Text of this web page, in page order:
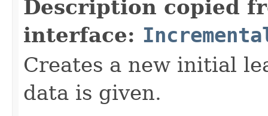
Description copied
interface:
Creates a new initial
data is given.